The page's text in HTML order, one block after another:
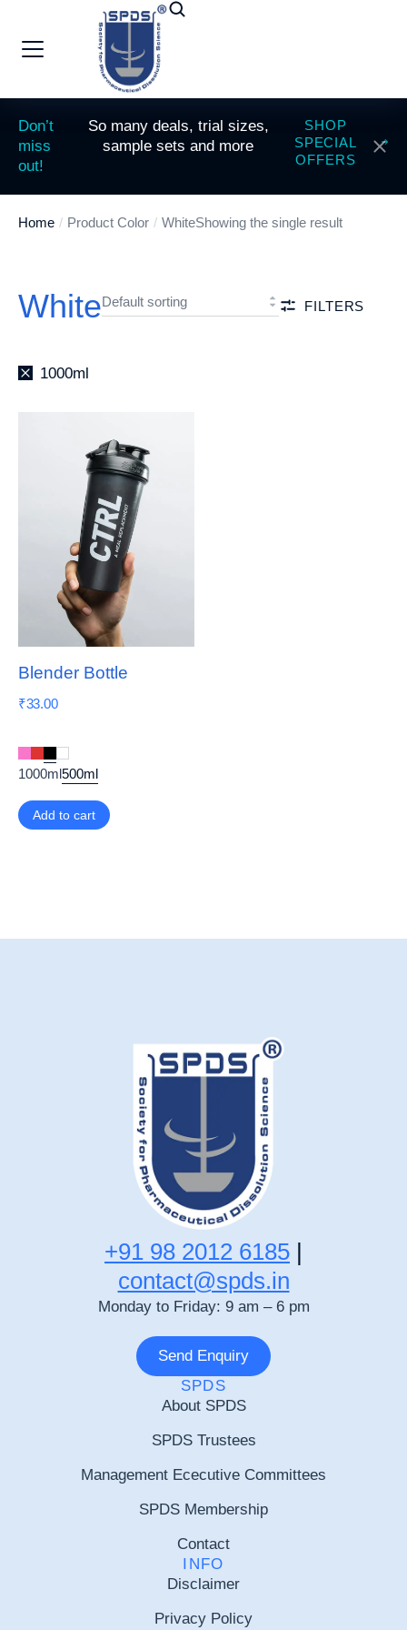
Don’t
miss
out!
So many deals, trial sizes,
sample sets and more
SHOP
SPECIAL
OFFERS
You are here:
Home Product Color WhiteShowing the single result
White FILTERS
1000ml
Blender Bottle
₹33.00
1000ml500ml
Add to cart
+91 98 2012 6185 |
contact@spds.in
Monday to Friday: 9 am – 6 pm
Send Enquiry
SPDS
About SPDS
SPDS Trustees
Management Ececutive Committees
SPDS Membership
Contact
INFO
Disclaimer
Privacy Policy